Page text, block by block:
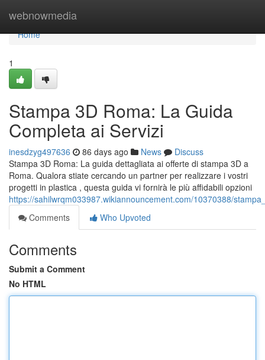
webnowmedia
Home
Home
1
Stampa 3D Roma: La Guida
Completa ai Servizi
inesdzyg497636 86 days ago News
Discuss
Stampa 3D Roma: La guida dettagliata ai offerte di stampa 3D a
Roma. Qualora stiate cercando un partner per realizzare i vostri
progetti in plastica , questa guida vi fornirà le più affidabili opzioni
https://sahilwrqm033987.wikiannouncement.com/10370388/
Comments
Who Upvoted
Comments
Submit a Comment
No HTML